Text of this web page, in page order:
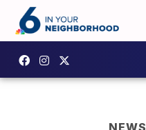
NEWS